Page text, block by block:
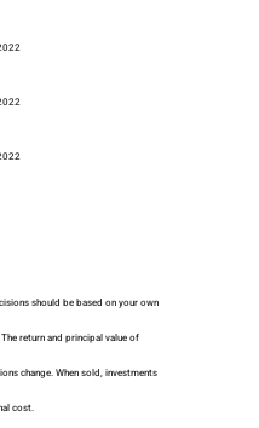
should be based on your own
return and principal value of
change. When sold, investments
cost.